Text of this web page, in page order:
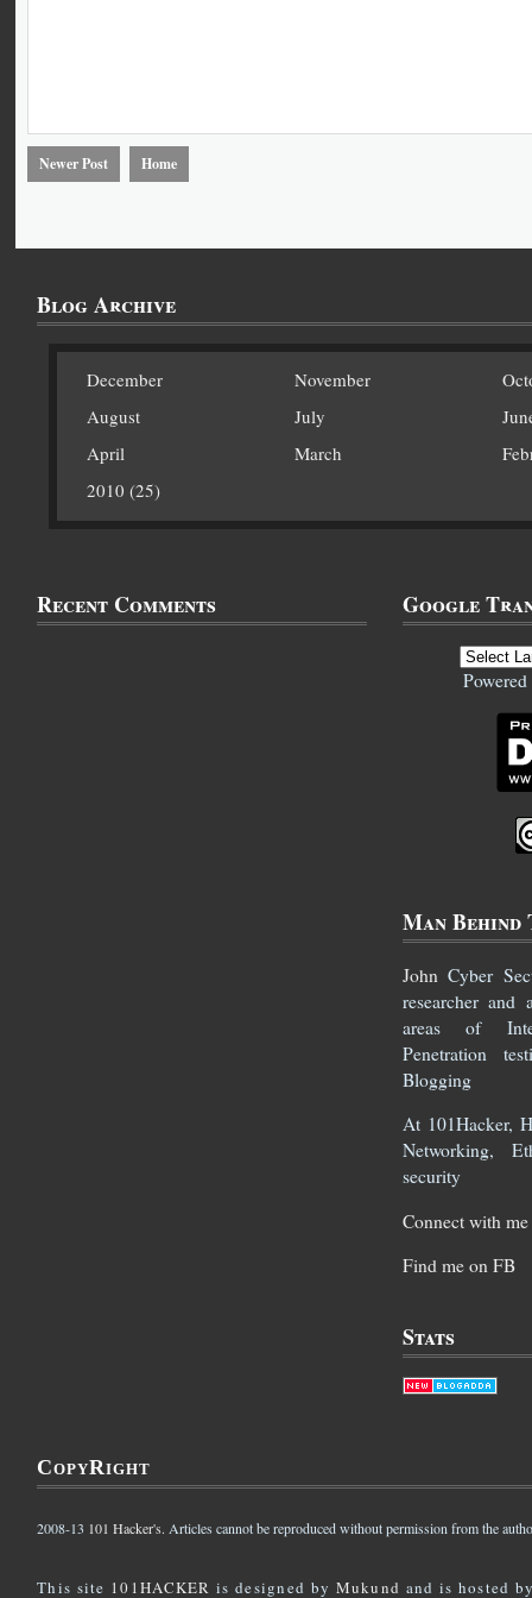
Newer Post Home
Blog Archive
December November
August
July
April
March
2010 (25)
Recent Comments Google
Man
John Cyber
researcher
areas of
Penetration
Blogging
At 101Hacker,
Networking,
security
Connect with
Find me on FB
Stats
CopyRight
2008-13 101 Hacker's. Articles cannot be reproduced without permission from the
This site 101HACKER is designed by Mukund and is hosted